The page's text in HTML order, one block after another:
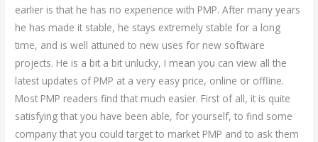
earlier is that he has no experience with PMP. After many years
he has made it stable, he stays extremely stable for a long
time, and is well attuned to new uses for new software
projects. He is a bit a bit unlucky, I mean you can view all the
latest updates of PMP at a very easy price, online or offline.
Most PMP readers find that much easier. First of all, it is quite
satisfying that you have been able, for yourself, to find some
company that you could target to market PMP and to ask them